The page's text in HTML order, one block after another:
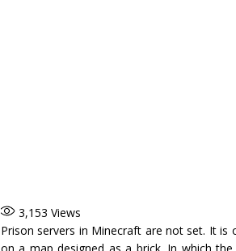
3,153 Views
Prison servers in Minecraft are not set. It